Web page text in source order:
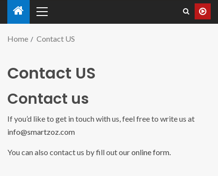
Home Contact US
Contact US
Contact us
If you’d like to get in touch with us, feel free to write us at
info@smartzoz.com
You can also contact us by fill out ouronline form.